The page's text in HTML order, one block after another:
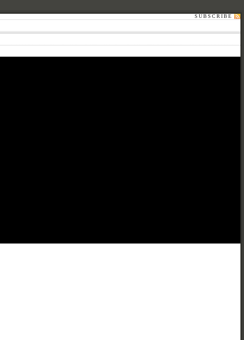
SUBSCRIBE